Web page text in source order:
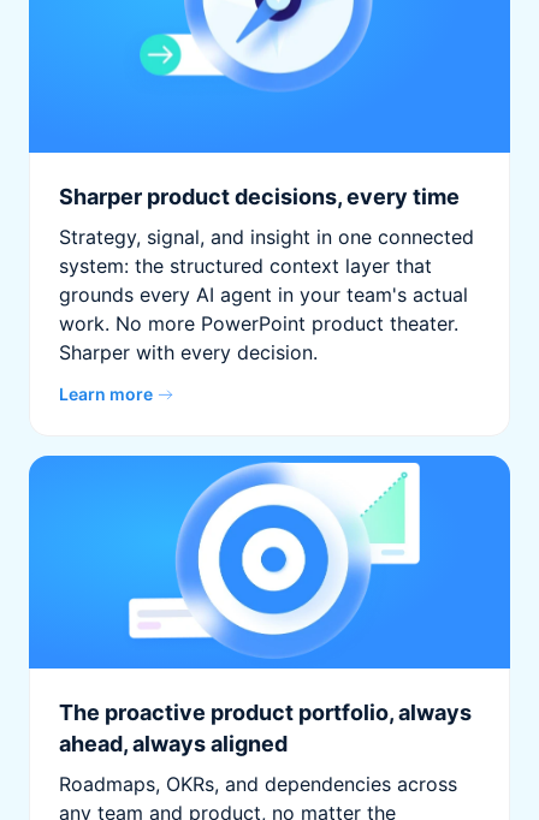
Sharper product decisions, every time
Strategy, signal, and insight in one connected
system: the structured context layer that
grounds every AI agent in your team's actual
work. No more PowerPoint product theater.
Sharper with every decision.
Learn more
The proactive product portfolio, always
ahead, always aligned
Roadmaps, OKRs, and dependencies across
any team and product, no matter the